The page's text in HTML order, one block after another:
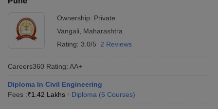
Ownership: Private
Vangali
Maharashtra
Rating: 3.0/5 2 Reviews
Careers360 Rating: AA+
Diploma In Civil Engineering
Fees :₹1.42 Lakhs Diploma (5 Courses)